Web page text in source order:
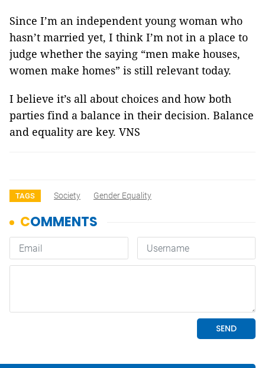
Since I’m an independent young woman who
hasn’t married yet, I think I’m not in a place to
judge whether the saying “men make houses,
women make homes” is still relevant today.
I believe it’s all about choices and how both
parties find a balance in their decision. Balance
and equality are key. VNS
TAGS Society Gender Equality